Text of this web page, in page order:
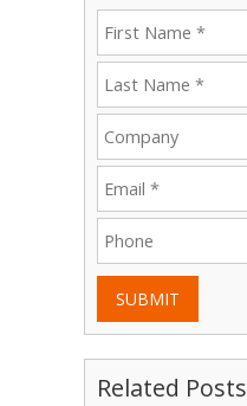
SUBMIT
Related Posts